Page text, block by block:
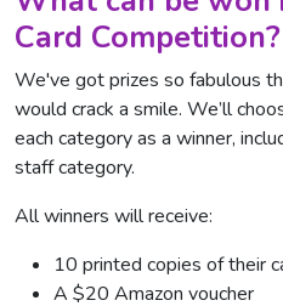
Card Competition?
We've got prizes so fabulous
would crack a smile. We’ll
each category as a winner,
staff category.
All winners will receive:
10 printed copies of their
A $20 Amazon voucher